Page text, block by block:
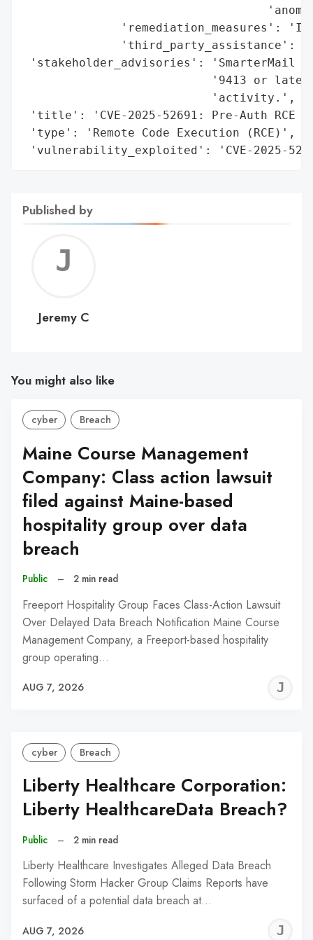
'remediation_measures':
'third_party_assistance':
'stakeholder_advisories': 'SmarterMail
'9413 or
                           'activity.',
'title': 'CVE-2025-52691: Pre-Auth RCE
'type': 'Remote Code Execution (RCE)',
'vulnerability_exploited': 'CVE-2025-
Published by
C
Jeremy C
You might also like
cyber Breach
Maine Course Management
Company: Class action lawsuit
filed against Maine-based
hospitality group over data
breach
Public – 2 min read
Freeport Hospitality Group Faces Class-Action Lawsuit
Over Delayed Data Breach Notification Maine Course
Management Company, a Freeport-based hospitality
group operating…
AUG 7, 2026
cyber Breach
Liberty Healthcare Corporation:
Liberty HealthcareData Breach?
Public – 2 min read
Liberty Healthcare Investigates Alleged Data Breach
Following Storm Hacker Group Claims Reports have
surfaced of a potential data breach at…
AUG 7, 2026